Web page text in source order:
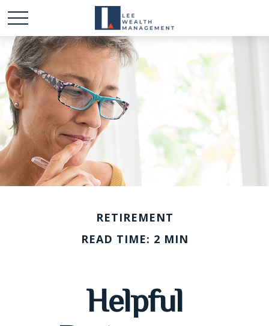
RETIREMENT
READ TIME: 2 MIN
Helpful